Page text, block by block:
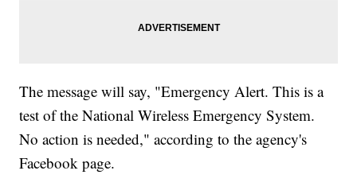
The message will say, "Emergency Alert. This is a
test of the National Wireless Emergency System.
No action is needed," according to the agency's
Facebook page.